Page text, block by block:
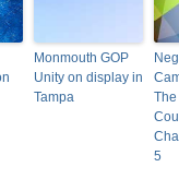
Monmouth GOP
Unity on display in
Tampa
5